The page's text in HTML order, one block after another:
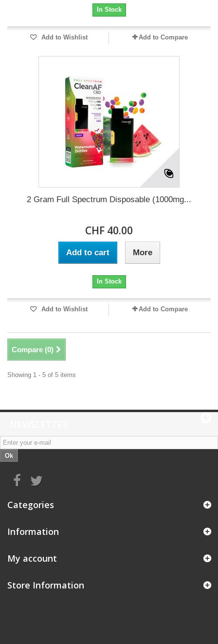
In Stock
Add to Wishlist Add to Compare
2 Gram Full Spectrum Disposable (1000mg...
CHF 40.00
Add to cart More
In Stock
Add to Wishlist Add to Compare
Compare (0)
Showing 1 - 5 of 5 items
Ok
Categories
Information
My account
Store Information